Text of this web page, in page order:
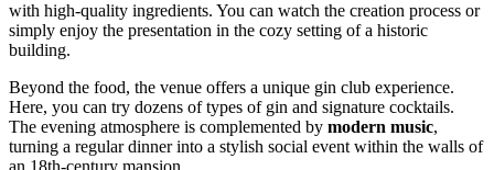
with high-quality ingredients. You can watch the creation process or
simply enjoy the presentation in the cozy setting of a historic
building.
Beyond the food, the venue offers a unique gin club experience.
Here, you can try dozens of types of gin and signature cocktails.
The evening atmosphere is complemented by modern music,
turning a regular dinner into a stylish social event within the walls of
an 18th-century mansion.